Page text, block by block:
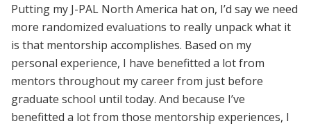
Putting my J-PAL North America hat on, I’d say we need
more randomized evaluations to really unpack what it
is that mentorship accomplishes. Based on my
personal experience, I have benefitted a lot from
mentors throughout my career from just before
graduate school until today. And because I’ve
benefitted a lot from those mentorship experiences, I